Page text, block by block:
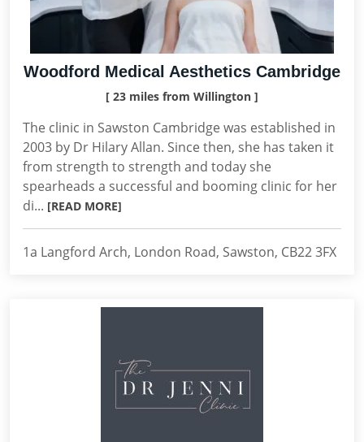
Woodford Medical Aesthetics Cambridge
[ 23 miles from Willington ]
The clinic in Sawston Cambridge was established in
2003 by Dr Hilary Allan. Since then, she has taken it
from strength to strength and today she
spearheads a successful and booming clinic for her
di... [READ MORE]
1a Langford Arch, London Road, Sawston, CB22 3FX